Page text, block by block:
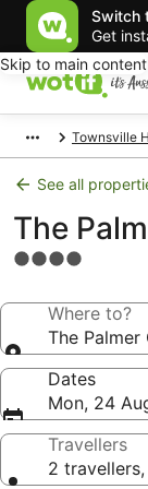
Switch
Get
Skip to main content
Townsville
See all
The
4.0
propertyWhere to?
The
Dates
Mon, 24
Travellers
2